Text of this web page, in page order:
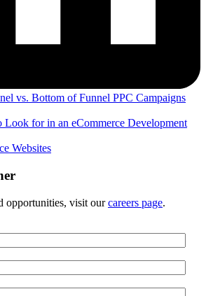
vs. Bottom of Funnel PPC Campaigns
Look for in an eCommerce Development
Websites
opportunities, visit ourcareers page.